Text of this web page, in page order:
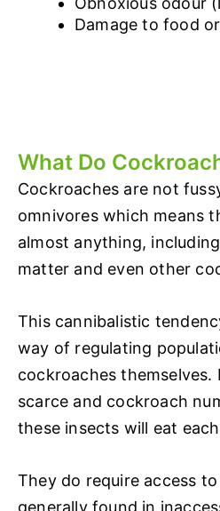
Damage to food
What Do
Cockroaches are not
omnivores which means
almost anything,
matter and even other
This cannibalistic
way of regulating
cockroaches
scarce and cockroach
these insects will eat
They do require access
generally found in